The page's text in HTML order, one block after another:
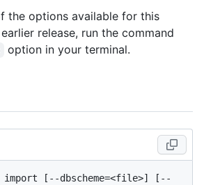
the options available for this
release, run the command
option in your terminal.
import [--dbscheme=<file>] [--